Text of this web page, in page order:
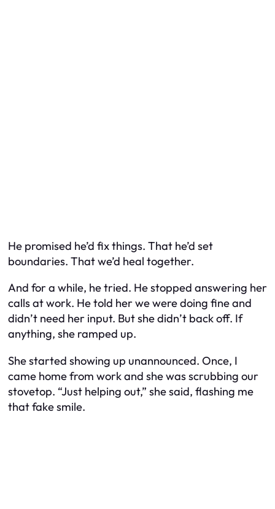
He promised he’d fix things. That he’d set
boundaries. That we’d heal together.
And for a while, he tried. He stopped answering her
calls at work. He told her we were doing fine and
didn’t need her input. But she didn’t back off. If
anything, she ramped up.
She started showing up unannounced. Once, I
came home from work and she was scrubbing our
stovetop. “Just helping out,” she said, flashing me
that fake smile.